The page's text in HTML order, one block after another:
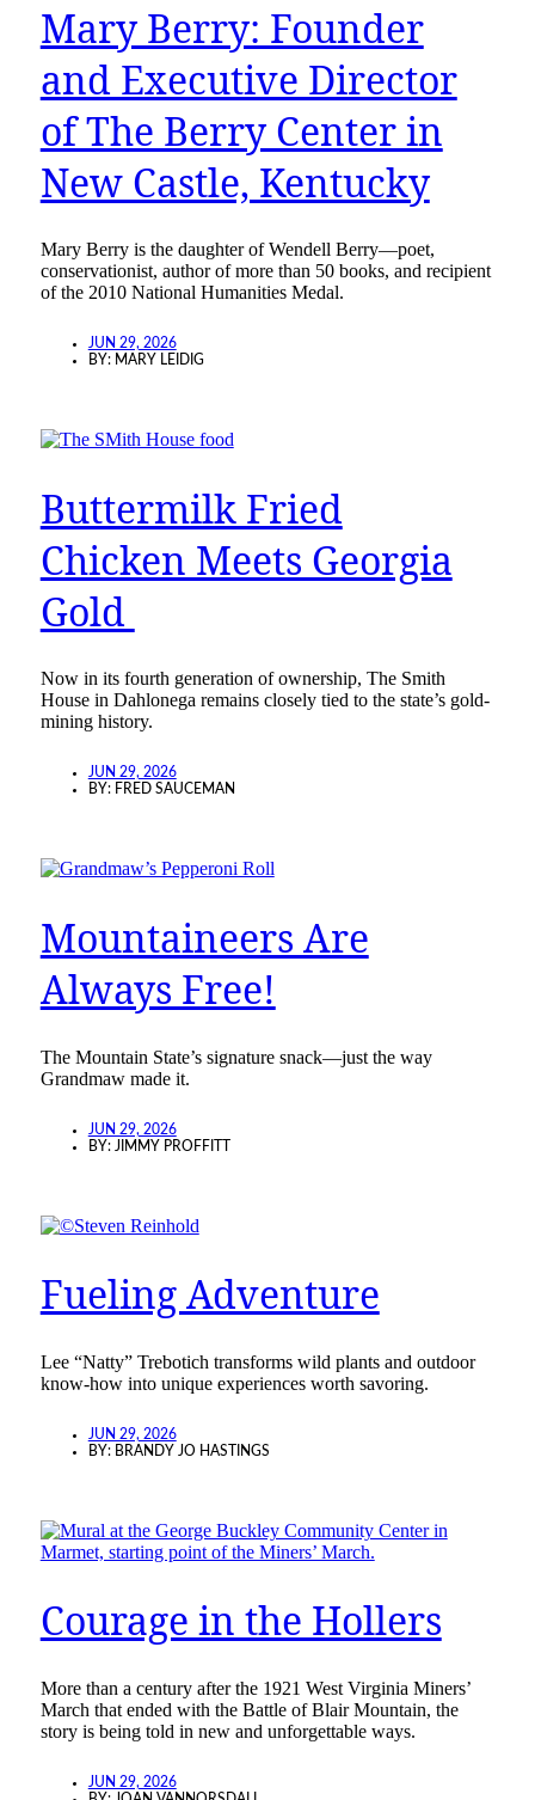
Mary Berry: Founder
and Executive Director
of The Berry Center in
New Castle, Kentucky
Mary Berry is the daughter of Wendell Berry—poet,
conservationist, author of more than 50 books, and recipient
of the 2010 National Humanities Medal.
JUN 29, 2026
BY: MARY LEIDIG
Buttermilk Fried
Chicken Meets Georgia
Gold
Now in its fourth generation of ownership, The Smith
House in Dahlonega remains closely tied to the state’s gold-
mining history.
JUN 29, 2026
BY: FRED SAUCEMAN
Mountaineers Are
Always Free!
The Mountain State’s signature snack—just the way
Grandmaw made it.
JUN 29, 2026
BY: JIMMY PROFFITT
Fueling Adventure
Lee “Natty” Trebotich transforms wild plants and outdoor
know-how into unique experiences worth savoring.
JUN 29, 2026
BY: BRANDY JO HASTINGS
Courage in the Hollers
More than a century after the 1921 West Virginia Miners’
March that ended with the Battle of Blair Mountain, the
story is being told in new and unforgettable ways.
JUN 29, 2026